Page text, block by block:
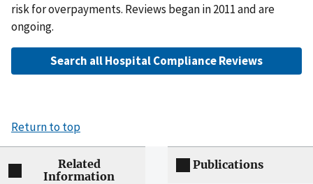
risk for overpayments. Reviews began in 2011 and are
ongoing.
Search all Hospital Compliance Reviews
Return to top
Related
Information
Publications